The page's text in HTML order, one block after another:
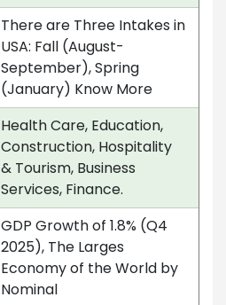
There are Three Intakes in
USA: Fall (August-
September), Spring
(January) Know More
Health Care, Education,
Construction, Hospitality
& Tourism, Business
Services, Finance.
GDP Growth of 1.8% (Q4
2025), The Larges
Economy of the World by
Nominal